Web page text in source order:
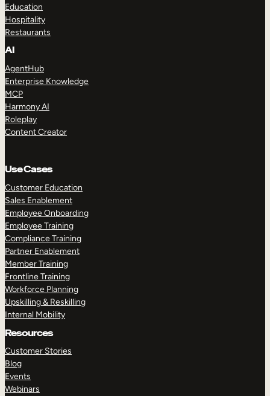
Education
Hospitality
Restaurants
AI
AgentHub
Enterprise Knowledge
MCP
Harmony AI
Roleplay
Content Creator
Use Cases
Customer Education
Sales Enablement
Employee Onboarding
Employee Training
Compliance Training
Partner Enablement
Member Training
Frontline Training
Workforce Planning
Upskilling & Reskilling
Internal Mobility
Resources
Customer Stories
Blog
Events
Webinars